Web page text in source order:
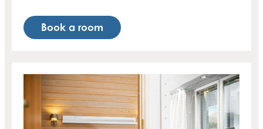
Book a room